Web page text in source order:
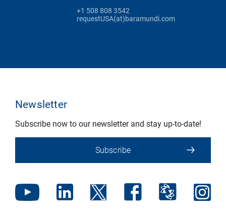
+1 508 808 3542
requestUSA(at)baramundi.com
Newsletter
Subscribe now to our newsletter and stay up-to-date!
Subscribe